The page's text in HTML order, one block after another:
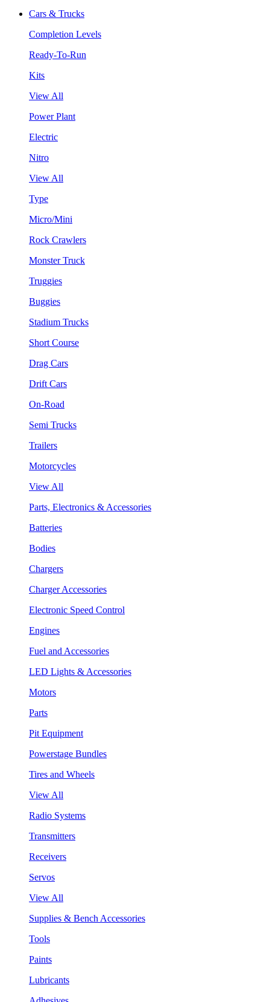
Cars & Trucks
Completion Levels
Ready-To-Run
Kits
View All
Power Plant
Electric
Nitro
View All
Type
Micro/Mini
Rock Crawlers
Monster Truck
Truggies
Buggies
Stadium Trucks
Short Course
Drag Cars
Drift Cars
On-Road
Semi Trucks
Trailers
Motorcycles
View All
Parts, Electronics & Accessories
Batteries
Bodies
Chargers
Charger Accessories
Electronic Speed Control
Engines
Fuel and Accessories
LED Lights & Accessories
Motors
Parts
Pit Equipment
Powerstage Bundles
Tires and Wheels
View All
Radio Systems
Transmitters
Receivers
Servos
View All
Supplies & Bench Accessories
Tools
Paints
Lubricants